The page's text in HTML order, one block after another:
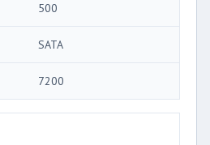
500
SATA
7200